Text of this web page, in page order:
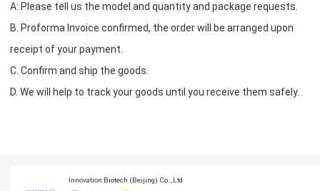
A: Please tell us the model and quantity and package requests.
B. Proforma Invoice confirmed, the order will be arranged upon
receipt of your payment.
C. Confirm and ship the goods.
D. We will help to track your goods until you receive them safely.
Innovation Biotech (Beijing) Co., Ltd